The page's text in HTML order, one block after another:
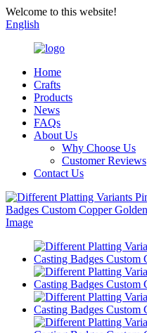
Welcome to this website!
English
Home
Crafts
Products
News
FAQs
About Us
Why Choose Us
Customer Reviews
Contact Us